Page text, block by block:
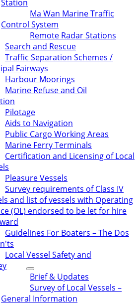
Station
Ma Wan Marine Traffic
Control System
Remote Radar Stations
Search and Rescue
Traffic Separation Schemes /
Fairways
Harbour Moorings
Marine Refuse and Oil
Pilotage
Aids to Navigation
Public Cargo Working Areas
Marine Ferry Terminals
Certification and Licensing of Local
Pleasure Vessels
Survey requirements of Class IV
and list of vessels with Operating
(OL) endorsed to be let for hire
Guidelines For Boaters – The Dos
Local Vessel Safety and
Brief & Updates
Survey of Local Vessels –
General Information